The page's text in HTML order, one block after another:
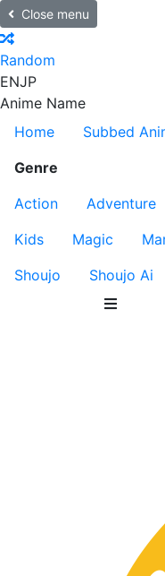
Close menu
Random
ENJP
Anime Name
Home
Subbed
Genre
Action
Adventure
Kids
Magic
Shoujo
Shoujo Ai